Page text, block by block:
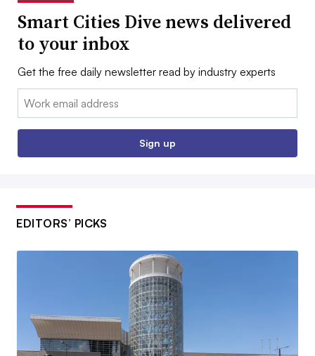
Smart Cities Dive news delivered
to your inbox
Get the free daily newsletter read by industry experts
Email:
Sign up
EDITORS’ PICKS